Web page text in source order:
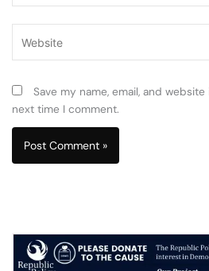
Save my name, email, and
next time I comment.